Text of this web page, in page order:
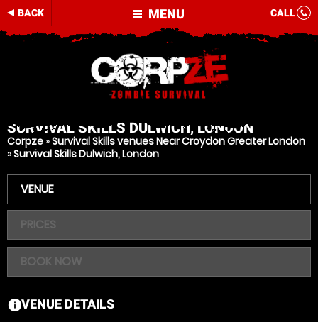
MENU
BACK CALL
SURVIVAL SKILLS DULWICH, LONDON
Corpze »Survival Skills venues Near Croydon Greater London
»Survival Skills Dulwich, London
VENUE
PRICES
BOOK NOW
information
VENUE DETAILS